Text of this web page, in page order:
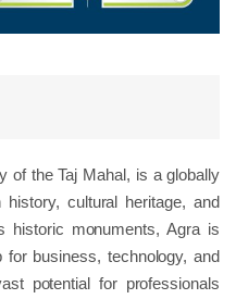
of the Taj Mahal, is a globally
cultural heritage, and
historic monuments, Agra is
business, technology, and
potential for professionals